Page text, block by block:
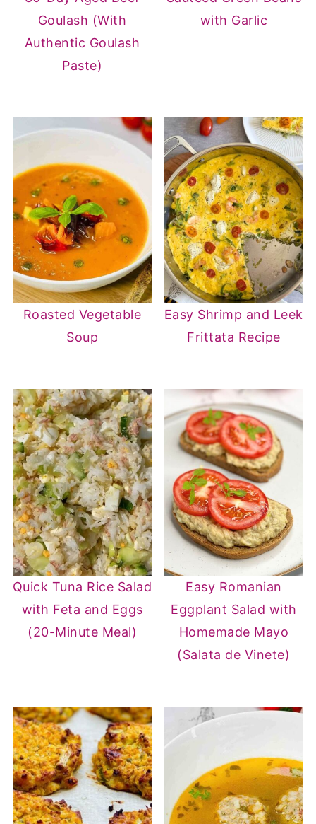
Goulash (With
Authentic Goulash
Paste)
with Garlic
Roasted Vegetable
Soup
Easy Shrimp and Leek
Frittata Recipe
Quick Tuna Rice Salad
with Feta and Eggs
(20-Minute Meal)
Easy Romanian
Eggplant Salad with
Homemade Mayo
(Salata de Vinete)